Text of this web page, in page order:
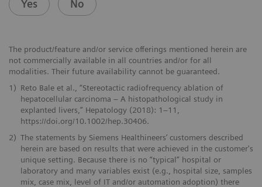
Yes No
The product/feature and/or service offerings mentioned herein are
not commercially available in all countries and/or for all
modalities. Their future availability cannot be guaranteed.
1) Reto Bale et al., “Stereotactic radiofrequency ablation of
hepatocellular carcinoma – A histopathological study in
explanted livers,” Hepatology (2018): 1–11,
https://doi.org/10.1002/hep.30406.
2) The statements by Siemens Healthineers’ customers described
herein are based on results that were achieved in the customer's
unique setting. Because there is no “typical” hospital or
laboratory and many variables exist (e.g., hospital size, samples
mix, case mix, level of IT and/or automation adoption) there